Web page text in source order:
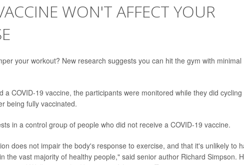
WON'T AFFECT YOUR
your workout? New research suggests you can hit the gym with minimal
COVID-19 vaccine, the participants were monitored while they did cycling
being fully vaccinated.
in a control group of people who did not receive a COVID-19 vaccine.
does not impair the body's response to exercise, and that it's unlikely to
the vast majority of healthy people," said senior author Richard Simpson.